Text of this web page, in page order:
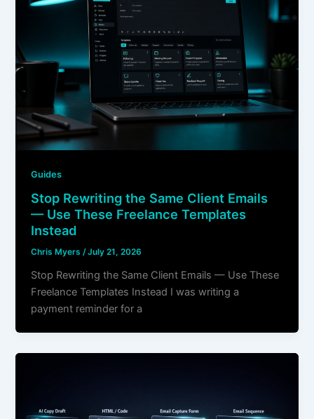
Guides
Stop Rewriting the Same Client Emails
— Use These Freelance Templates
Instead
Chris Myers/July 21, 2026
Stop Rewriting the Same Client Emails — Use These
Freelance Templates Instead I was writing a
payment reminder for a